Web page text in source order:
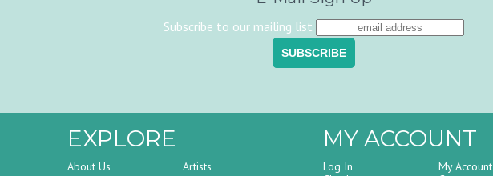
Subscribe to our mailing list
EXPLORE
About Us Artists
MY ACCOUNT
Log In
My Account